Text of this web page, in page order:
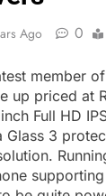
Ago 0
member of
up priced at
Full HD
Glass 3